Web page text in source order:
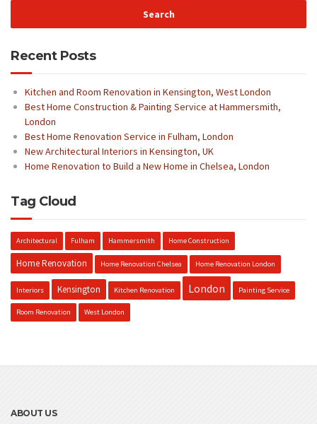
Recent Posts
Kitchen and Room Renovation in Kensington, West London
Best Home Construction & Painting Service at Hammersmith,
London
Best Home Renovation Service in Fulham, London
New Architectural Interiors in Kensington, UK
Home Renovation to Build a New Home in Chelsea, London
Tag Cloud
Architectural Fulham Hammersmith Home Construction
Home Renovation Home Renovation Chelsea Home Renovation London
Interiors Kensington Kitchen Renovation London Painting Service
Room Renovation West London
ABOUT US